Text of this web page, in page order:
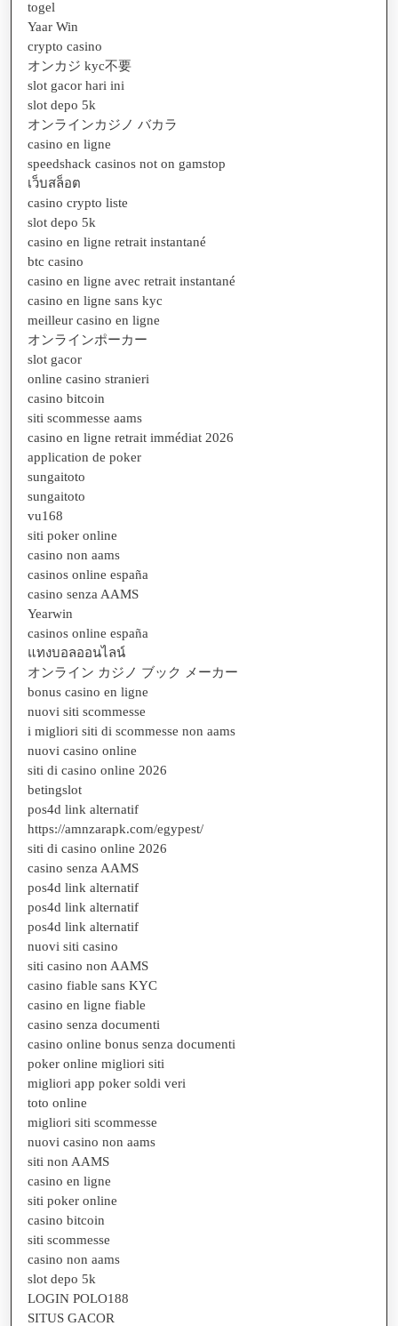
togel
Yaar Win
crypto casino
オンカジ kyc不要
slot gacor hari ini
slot depo 5k
オンラインカジノ バカラ
casino en ligne
speedshack casinos not on gamstop
เว็บสล็อต
casino crypto liste
slot depo 5k
casino en ligne retrait instantané
btc casino
casino en ligne avec retrait instantané
casino en ligne sans kyc
meilleur casino en ligne
オンラインポーカー
slot gacor
online casino stranieri
casino bitcoin
siti scommesse aams
casino en ligne retrait immédiat 2026
application de poker
sungaitoto
sungaitoto
vu168
siti poker online
casino non aams
casinos online españa
casino senza AAMS
Yearwin
casinos online españa
แทงบอลออนไลน์
オンライン カジノ ブック メーカー
bonus casino en ligne
nuovi siti scommesse
i migliori siti di scommesse non aams
nuovi casino online
siti di casino online 2026
betingslot
pos4d link alternatif
https://amnzarapk.com/egypest/
siti di casino online 2026
casino senza AAMS
pos4d link alternatif
pos4d link alternatif
pos4d link alternatif
nuovi siti casino
siti casino non AAMS
casino fiable sans KYC
casino en ligne fiable
casino senza documenti
casino online bonus senza documenti
poker online migliori siti
migliori app poker soldi veri
toto online
migliori siti scommesse
nuovi casino non aams
siti non AAMS
casino en ligne
siti poker online
casino bitcoin
siti scommesse
casino non aams
slot depo 5k
LOGIN POLO188
SITUS GACOR